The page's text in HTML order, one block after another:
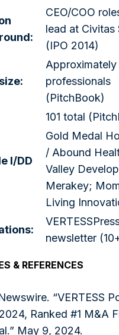
CEO/COO
lead at Civitas
(IPO 2014)
Approximately
professionals
(PitchBook)
101 total
I/DD
Gold Medal
/ Abound
Valley
Merakey;
Living
newsletter
& REFERENCES
“VERTESS
Ranked #1 M&A
May 9, 2024.